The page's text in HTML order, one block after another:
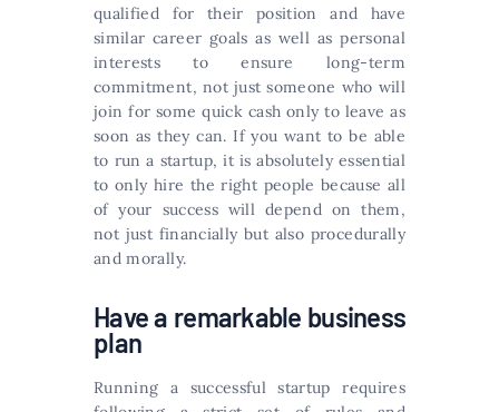
qualified for their position and have
similar career goals as well as personal
interests to ensure long-term
commitment, not just someone who will
join for some quick cash only to leave as
soon as they can. If you want to be able
to run a startup, it is absolutely essential
to only hire the right people because all
of your success will depend on them,
not just financially but also procedurally
and morally.
Have a remarkable business
plan
Running a successful startup requires